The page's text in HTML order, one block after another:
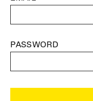
PASSWORD